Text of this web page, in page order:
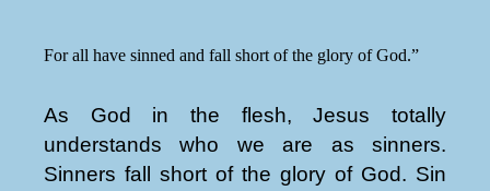
For all have sinned and fall short of the glory of God.”
As God in the flesh, Jesus totally
understands who we are as sinners.
Sinners fall short of the glory of God. Sin